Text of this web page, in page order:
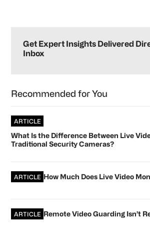
Sidebar
Get Expert Insights Delivered
Inbox
Recommended for You
ARTICLE
What Is the Difference Between Live
Traditional Security Cameras?
ARTICLE How Much Does Live Video
ARTICLE Remote Video Guarding Isn’t